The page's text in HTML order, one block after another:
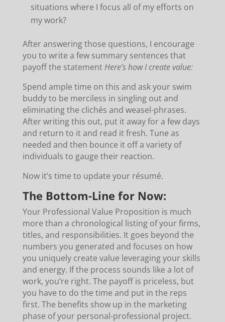
situations where I focus all of my efforts on
my work?
After answering those questions, I encourage
you to write a few summary sentences that
payoff the statementHere’s how I create value:
Spend ample time on this and ask your swim
buddy to be merciless in singling out and
eliminating the clichés and weasel-phrases.
After writing this out, put it away for a few days
and return to it and read it fresh. Tune as
needed and then bounce it off a variety of
individuals to gauge their reaction.
Now it’s time to update your résumé.
The Bottom-Line for Now:
Your Professional Value Proposition is much
more than a chronological listing of your firms,
titles, and responsibilities. It goes beyond the
numbers you generated and focuses on how
you uniquely create value leveraging your skills
and energy. If the process sounds like a lot of
work, you’re right. The payoff is priceless, but
you have to do the time and put in the reps
first. The benefits show up in the marketing
phase of your personal-professional project.